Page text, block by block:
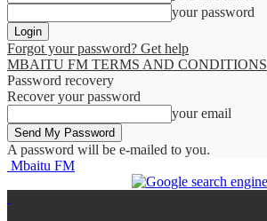
your password
Forgot your password? Get help
MBAITU FM TERMS AND CONDITIONS
Password recovery
Recover your password
your email
A password will be e-mailed to you.
Mbaitu FM